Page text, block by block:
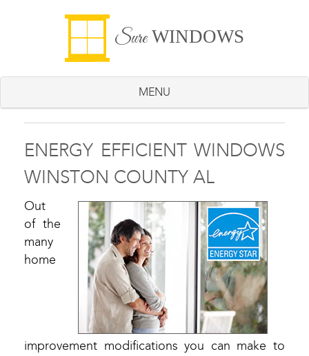
SureWINDOWS
MENU
ENERGY EFFICIENT WINDOWS
WINSTON COUNTY AL
Out
of the
many
home
improvement modifications you can make to